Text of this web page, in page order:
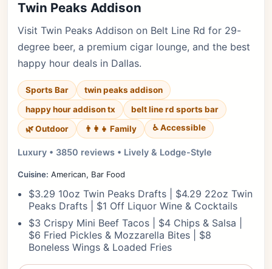
Twin Peaks Addison
Visit Twin Peaks Addison on Belt Line Rd for 29-
degree beer, a premium cigar lounge, and the best
happy hour deals in Dallas.
Sports Bar
twin peaks addison
happy hour addison tx
belt line rd sports bar
🌿 Outdoor
👨‍👩‍👧 Family ♿ Accessible
Luxury • 3850 reviews • Lively & Lodge-Style
Cuisine: American, Bar Food
$3.29 10oz Twin Peaks Drafts | $4.29 22oz Twin
Peaks Drafts | $1 Off Liquor Wine & Cocktails
$3 Crispy Mini Beef Tacos | $4 Chips & Salsa |
$6 Fried Pickles & Mozzarella Bites | $8
Boneless Wings & Loaded Fries